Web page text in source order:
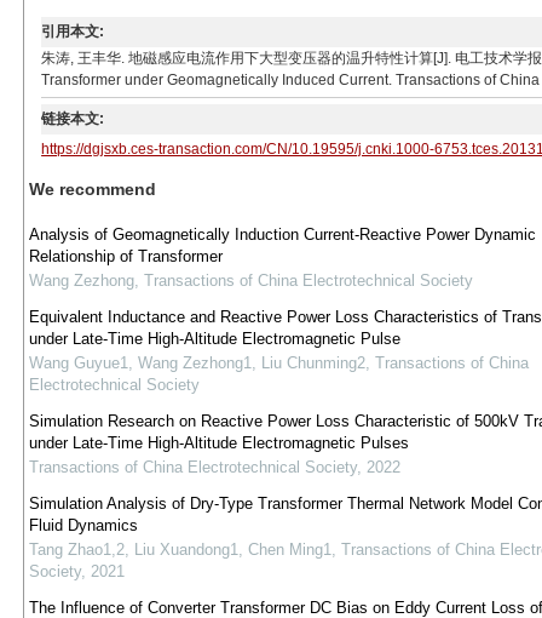
引用本文:
朱涛, 王丰华. 地磁感应电流作用下大型变压器的温升特性计算[J]. 电工技术
Transformer under Geomagnetically Induced Current. Transactions of
链接本文:
https://dgjsxb.ces-transaction.com/CN/10.19595/j.cnki.1000-
We recommend
Analysis of Geomagnetically Induction Current-Reactive Power Dynamic
Relationship of Transformer
Wang Zezhong, Transactions of China Electrotechnical Society
Equivalent Inductance and Reactive Power Loss Characteristics of
under Late-Time High-Altitude Electromagnetic Pulse
Wang Guyue1, Wang Zezhong1, Liu Chunming2, Transactions of China
Electrotechnical Society
Simulation Research on Reactive Power Loss Characteristic of 500kV
under Late-Time High-Altitude Electromagnetic Pulses
Transactions of China Electrotechnical Society, 2022
Simulation Analysis of Dry-Type Transformer Thermal Network Model
Fluid Dynamics
Tang Zhao1,2, Liu Xuandong1, Chen Ming1, Transactions of China
Society, 2021
The Influence of Converter Transformer DC Bias on Eddy Current Loss